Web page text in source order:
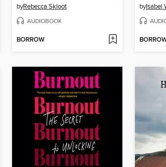
byRebecca Skloot
AUDIOBOOK
BORROW
byIsabel